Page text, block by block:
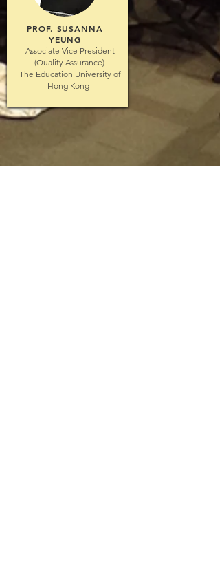
PROF. SUSANNA
YEUNG
Associate Vice President
(Quality Assurance)
The Education University of
Hong Kong